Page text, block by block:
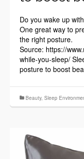
Do you wake up
One great way to
the right posture.
Source: https://
while-you-sleep/
posture to boost
Beauty, Sleep